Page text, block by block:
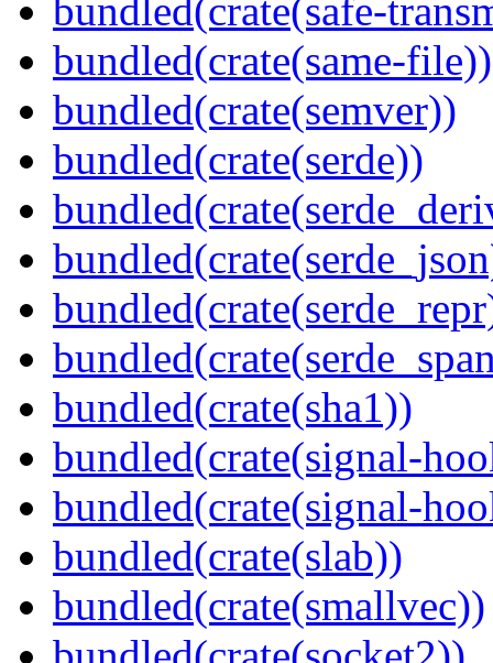
bundled(crate(safe-
bundled(crate(same-file))
bundled(crate(semver))
bundled(crate(serde))
bundled(crate(sha1))
bundled(crate(signal-
bundled(crate(signal-
bundled(crate(slab))
bundled(crate(smallvec))